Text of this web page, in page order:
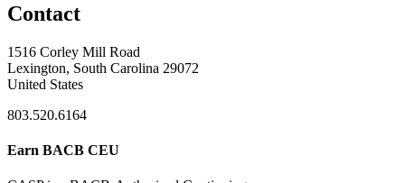
Contact
1516 Corley Mill Road
Lexington, South Carolina 29072
United States
803.520.6164
Earn BACB CEU